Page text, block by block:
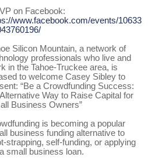
on Facebook:
www.facebook.com/events/10633
Silicon Mountain, a network of
professionals who live and
in the Tahoe-Truckee area, is
to welcome Casey Sibley to
“Be a Crowdfunding Success:
Way to Raise Capital for
Business Owners”
is becoming a popular
business funding alternative to
strapping, self-funding, or applying
small business loan.